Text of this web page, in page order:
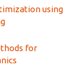
using
for